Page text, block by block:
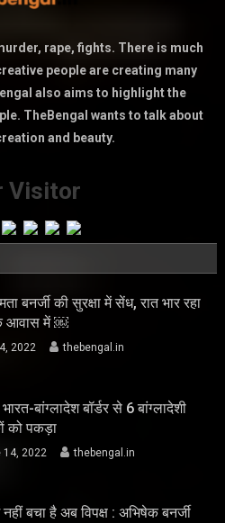
rape, fights. There is much
people are creating many
also aims to highlight the
TheBengal wants to talk about
and beauty.
Visitor
बनर्जी की सुरक्षा में सेंध, रात भार रहा
आवास में ￼
2022 thebengal.in
बांग्लादेश बॉर्डर से 6 बांग्लादेशी
को पकड़ा
14, 2022 thebengal.in
बचा है अब विपक्ष : अभिषेक बनर्जी